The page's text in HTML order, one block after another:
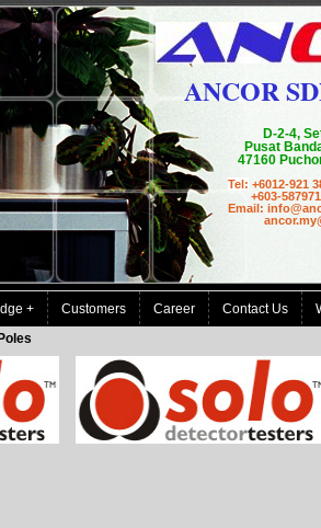
ANCOR
Tel: +6012-921
+603-
Email:
D-2-4,
Pusat
47160
+ Customers Career Contact Us